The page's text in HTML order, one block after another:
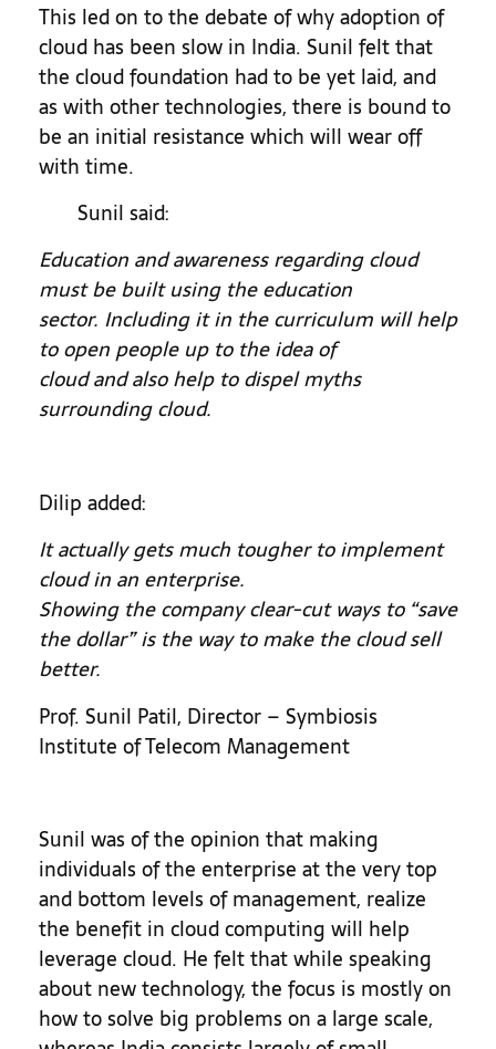
This led on to the debate of why adoption of
cloud has been slow in India. Sunil felt that
the cloud foundation had to be yet laid, and
as with other technologies, there is bound to
be an initial resistance which will wear off
with time.
Sunil said:
Education and awareness regarding cloud
must be built using the education
sector. Including it in the curriculum will help
to open people up to the idea of
cloud and also help to dispel myths
surrounding cloud.
Dilip added:
It actually gets much tougher to implement
cloud in an enterprise.
Showing the company clear-cut ways to “save
the dollar” is the way to make the cloud sell
better.
Prof. Sunil Patil, Director – Symbiosis
Institute of Telecom Management
Sunil was of the opinion that making
individuals of the enterprise at the very top
and bottom levels of management, realize
the benefit in cloud computing will help
leverage cloud. He felt that while speaking
about new technology, the focus is mostly on
how to solve big problems on a large scale,